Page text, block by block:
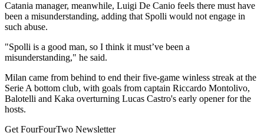
Catania manager, meanwhile, Luigi De Canio feels there must have
been a misunderstanding, adding that Spolli would not engage in
such abuse.
"Spolli is a good man, so I think it must’ve been a
misunderstanding," he said.
Milan came from behind to end their five-game winless streak at the
Serie A bottom club, with goals from captain Riccardo Montolivo,
Balotelli and Kaka overturning Lucas Castro's early opener for the
hosts.
Get FourFourTwo Newsletter